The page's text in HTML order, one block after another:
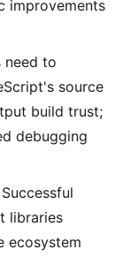
improvements
need to
source
build trust;
debugging
libraries
ecosystem